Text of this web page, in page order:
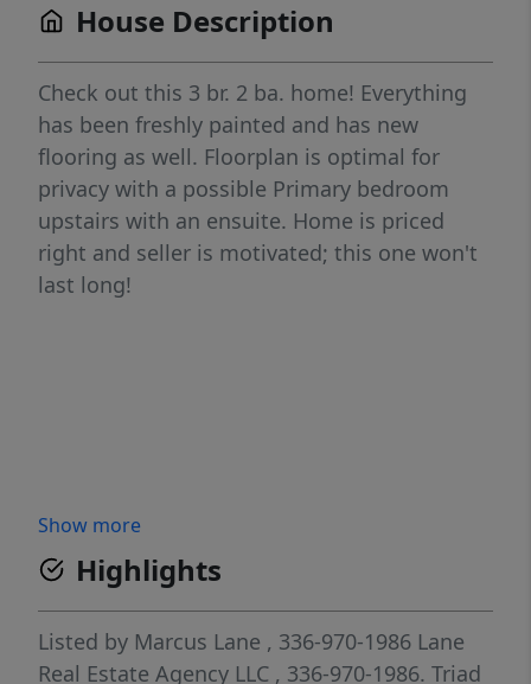
House Description
Check out this 3 br. 2 ba. home! Everything
has been freshly painted and has new
flooring as well. Floorplan is optimal for
privacy with a possible Primary bedroom
upstairs with an ensuite. Home is priced
right and seller is motivated; this one won't
last long!
Show more
Highlights
Listed by Marcus Lane , 336-970-1986 Lane
Real Estate Agency LLC , 336-970-1986. Triad